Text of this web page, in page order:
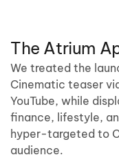
The Atrium
We treated the
Cinematic teaser
YouTube, while
finance, lifestyle,
hyper-targeted to
audience.